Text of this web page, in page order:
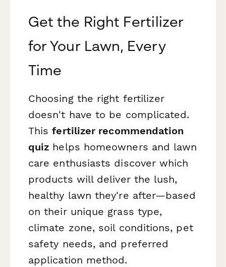
Get the Right Fertilizer
for Your Lawn, Every
Time
Choosing the right fertilizer
doesn't have to be complicated.
Thisfertilizer recommendation
quiz helps homeowners and lawn
care enthusiasts discover which
products will deliver the lush,
healthy lawn they're after—based
on their unique grass type,
climate zone, soil conditions, pet
safety needs, and preferred
application method.